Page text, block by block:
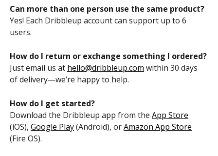
Can more than one person use the same product?
Yes! Each Dribbleup account can support up to 6
users.
How do I return or exchange something I ordered?
Just email us at hello@dribbleup.com within 30 days
of delivery—we’re happy to help.
How do I get started?
Download the Dribbleup app from the App Store
(iOS), Google Play (Android), or Amazon App Store
(Fire OS).